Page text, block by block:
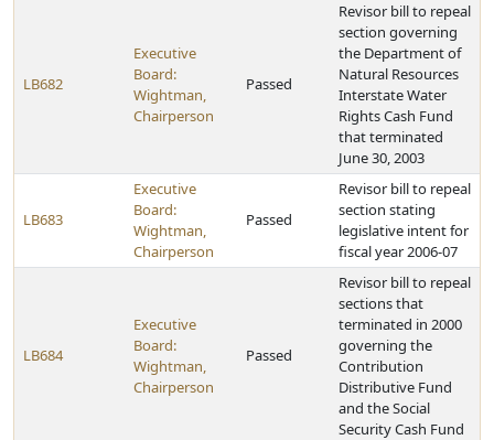
LB682
Executive
Board:
Wightman,
Chairperson
Passed
Revisor bill to repeal
section governing
the Department of
Natural Resources
Interstate Water
Rights Cash Fund
that terminated
June 30, 2003
LB683
Executive
Board:
Wightman,
Chairperson
Passed
Revisor bill to repeal
section stating
legislative intent for
fiscal year 2006-07
LB684
Executive
Board:
Wightman,
Chairperson
Passed
Revisor bill to repeal
sections that
terminated in 2000
governing the
Contribution
Distributive Fund
and the Social
Security Cash Fund